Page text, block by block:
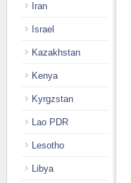
Iran
Israel
Kazakhstan
Kenya
Kyrgzstan
Lao PDR
Lesotho
Libya